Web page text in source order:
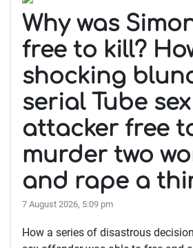
Why was
free to kill?
shocking
serial Tube sex
attacker free
murder two
and rape a
7 August 2026, 5:09 pm
How a series of disastrous